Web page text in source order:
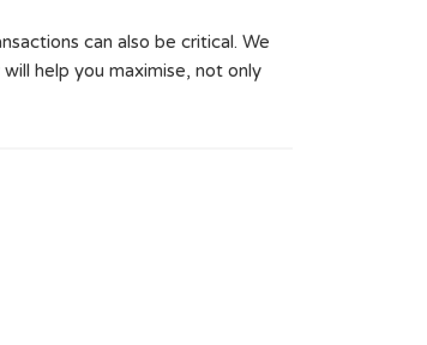
can also be critical. We
help you maximise, not only